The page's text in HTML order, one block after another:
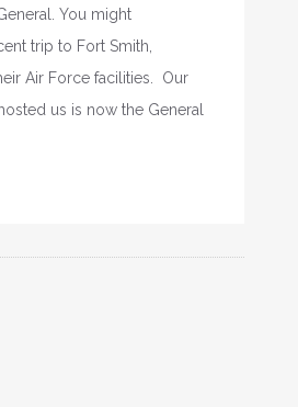
You might
trip to Fort Smith,
Air Force facilities. Our
us is now the General